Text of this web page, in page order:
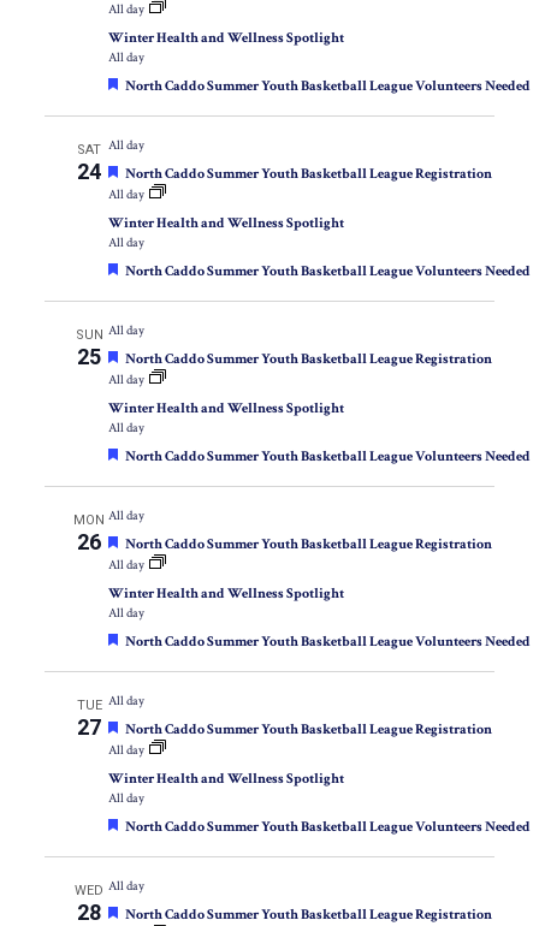
All day
Winter Health and Wellness Spotlight
All day
Featured
North Caddo Summer Youth Basketball League Volunteers Needed
SAT
24
All day
Featured
North Caddo Summer Youth Basketball League Registration
All day
Winter Health and Wellness Spotlight
All day
Featured
North Caddo Summer Youth Basketball League Volunteers Needed
SUN
25
All day
Featured
North Caddo Summer Youth Basketball League Registration
All day
Winter Health and Wellness Spotlight
All day
Featured
North Caddo Summer Youth Basketball League Volunteers Needed
MON
26
All day
Featured
North Caddo Summer Youth Basketball League Registration
All day
Winter Health and Wellness Spotlight
All day
Featured
North Caddo Summer Youth Basketball League Volunteers Needed
TUE
27
All day
Featured
North Caddo Summer Youth Basketball League Registration
All day
Winter Health and Wellness Spotlight
All day
Featured
North Caddo Summer Youth Basketball League Volunteers Needed
WED
28
All day
Featured
North Caddo Summer Youth Basketball League Registration